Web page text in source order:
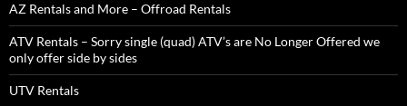
AZ Rentals and More – Offroad Rentals
ATV Rentals – Sorry single (quad) ATV’s are No Longer Offered we
only offer side by sides
UTV Rentals